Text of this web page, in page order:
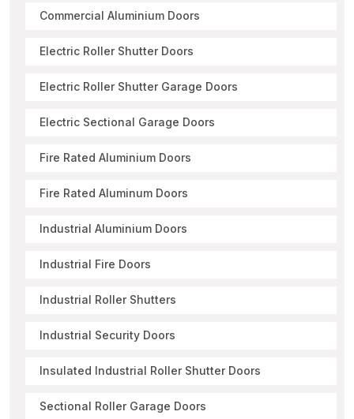
Commercial Aluminium Doors
Electric Roller Shutter Doors
Electric Roller Shutter Garage Doors
Electric Sectional Garage Doors
Fire Rated Aluminium Doors
Fire Rated Aluminum Doors
Industrial Aluminium Doors
Industrial Fire Doors
Industrial Roller Shutters
Industrial Security Doors
Insulated Industrial Roller Shutter Doors
Sectional Roller Garage Doors